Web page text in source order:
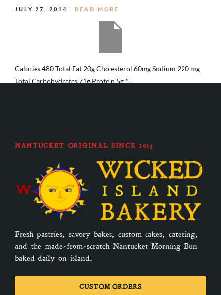
JULY 27, 2014 READ MORE
Calories 480 Total Fat 20g Cholesterol 60mg Sodium 220 mg
Total Carbohydrates 71g Protein 5g *...
NANTUCKET ORIGINAL SINCE 2013
Fresh pastries, savory bakes, custom cakes, catering,
and the made-from-scratch Nantucket Morning Bun
baked daily on island.
CUSTOM ORDERS